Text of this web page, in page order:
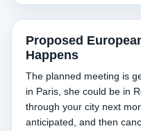
Proposed
Happens
The planned meeting is
in Paris, she could be in
through your city next
anticipated, and then